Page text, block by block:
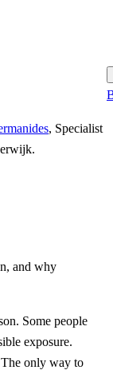
, Specialist
and why
Some people
exposure.
The only way to